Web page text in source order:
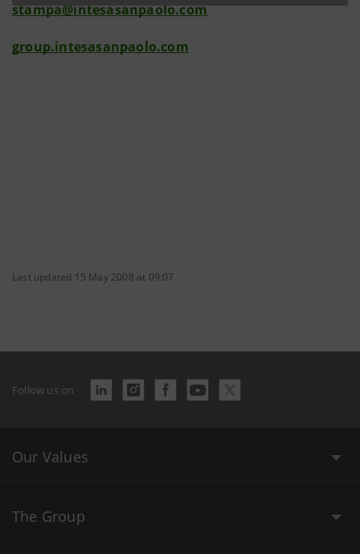
stampa@intesasanpaolo.com
group.intesasanpaolo.com
Last updated 15 May 2008 at 09:07
Follow us on
Our Values
The Group